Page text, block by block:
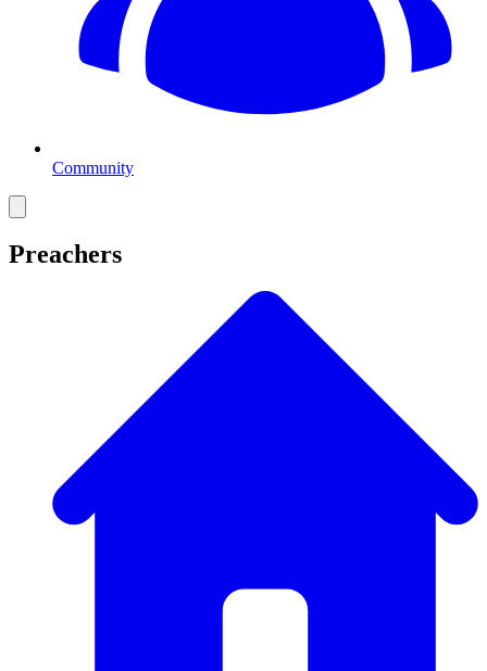
Community
Preachers